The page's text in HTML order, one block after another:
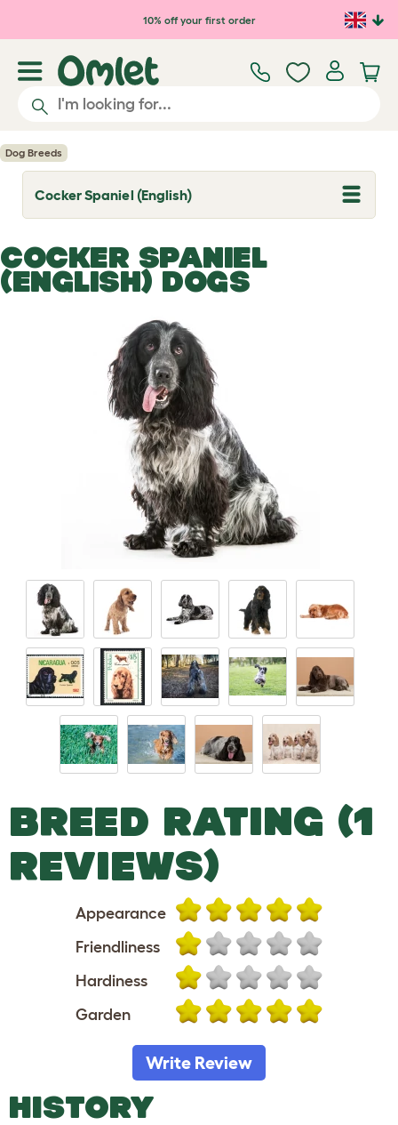
Skip to main content10% off your first order
Dog Breeds
Cocker Spaniel (English)
T
o
g
l
e
d
COCKER SPANIEL
(ENGLISH) DOGS
BREED RATING (1
REVIEWS)
Appearance
Friendliness
Hardiness
Garden
Write Review
HISTORY